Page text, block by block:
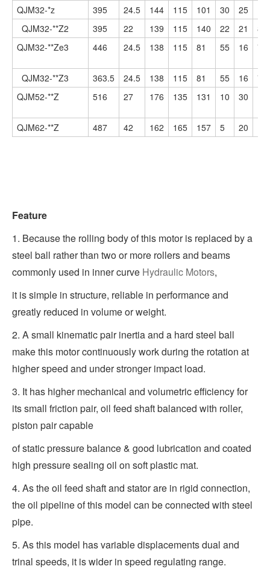
QJM32-*z 395 24.5 144 115 101 30 25
QJM32-**Z2
395 22 139 115 140 22 21
86
QJM32-**Ze3
446 24.5 138 115 81 55 16 78
QJM32-**Z3 363.5 24.5 138 115 81 55 16
78
QJM52-**Z
516 27 176 135 131 10 30
QJM62-**Z 487 42 162 165 157 5 20
Feature
1. Because the rolling body of this motor is replaced by a
steel ball rather than two or more rollers and beams
commonly used in inner curve Hydraulic Motors,
it is simple in structure, reliable in performance and
greatly reduced in volume or weight.
2. A small kinematic pair inertia and a hard steel ball
make this motor continuously work during the rotation at
higher speed and under stronger impact load.
3. It has higher mechanical and volumetric efficiency for
its small friction pair, oil feed shaft balanced with roller,
piston pair capable
of static pressure balance & good lubrication and coated
high pressure sealing oil on soft plastic mat.
4. As the oil feed shaft and stator are in rigid connection,
the oil pipeline of this model can be connected with steel
pipe.
5. As this model has variable displacements dual and
trinal speeds, it is wider in speed regulating range.